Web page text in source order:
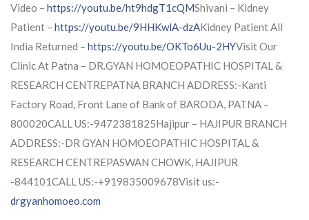
Video – https://youtu.be/ht9hdgT1cQMShivani – Kidney
Patient – https://youtu.be/9HHKwlA-dzAKidney Patient All
India Returned – https://youtu.be/OKTo6Uu-2HYVisit Our
Clinic At Patna – DR.GYAN HOMOEOPATHIC HOSPITAL &
RESEARCH CENTREPATNA BRANCH ADDRESS:-Kanti
Factory Road, Front Lane of Bank of BARODA, PATNA –
800020CALL US:-9472381825Hajipur – HAJIPUR BRANCH
ADDRESS:-DR GYAN HOMOEOPATHIC HOSPITAL &
RESEARCH CENTREPASWAN CHOWK, HAJIPUR
-844101CALL US:-+919835009678Visit us:-
drgyanhomoeo.com